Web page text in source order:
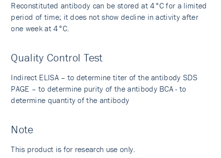
Reconstituted antibody can be stored at 4°C for a limited
period of time; it does not show decline in activity after
one week at 4°C.
Quality Control Test
Indirect ELISA – to determine titer of the antibody SDS
PAGE – to determine purity of the antibody BCA - to
determine quantity of the antibody
Note
This product is for research use only.